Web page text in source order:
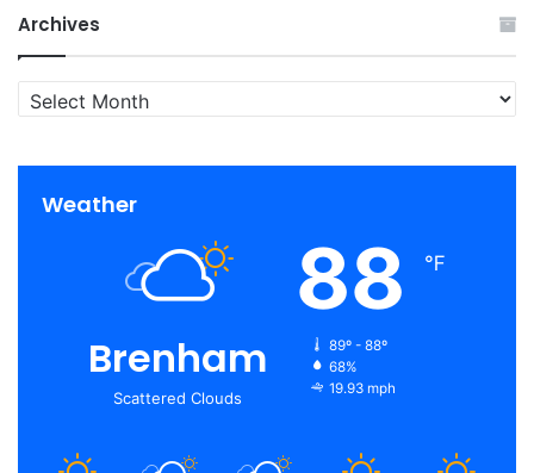
Archives
Archives
Weather
Brenham
Scattered Clouds
88 ℉
89º - 88º
68%
19.93 mph